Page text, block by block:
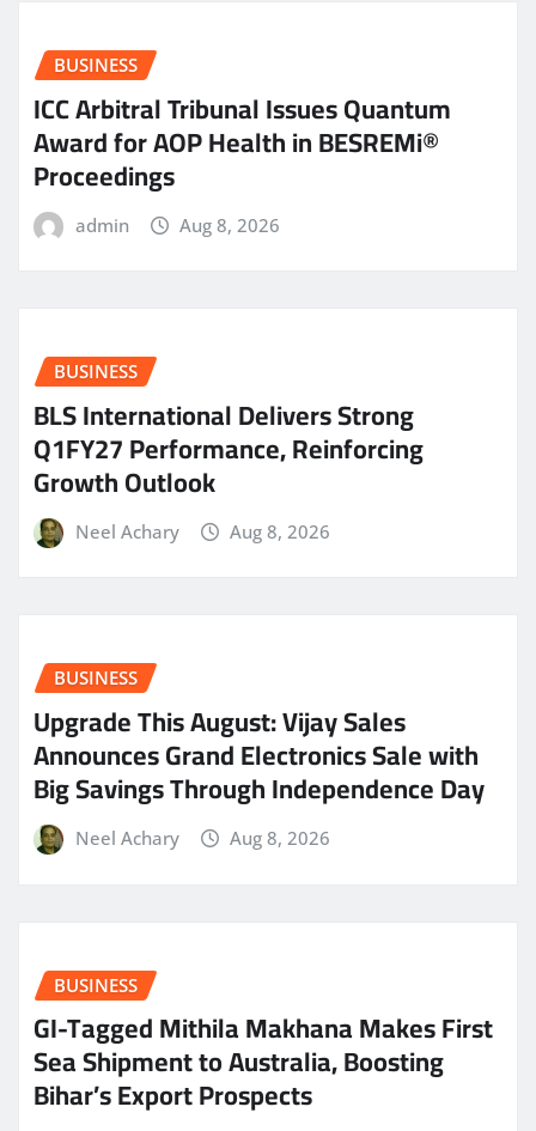
BUSINESS
ICC Arbitral Tribunal Issues Quantum
Award for AOP Health in BESREMi®
Proceedings
admin Aug 8, 2026
BUSINESS
BLS International Delivers Strong
Q1FY27 Performance, Reinforcing
Growth Outlook
Neel Achary Aug 8, 2026
BUSINESS
​Upgrade This August: Vijay Sales
Announces Grand Electronics Sale with
Big Savings Through Independence Day
Neel Achary Aug 8, 2026
BUSINESS
GI-Tagged Mithila Makhana Makes First
Sea Shipment to Australia, Boosting
Bihar’s Export Prospects